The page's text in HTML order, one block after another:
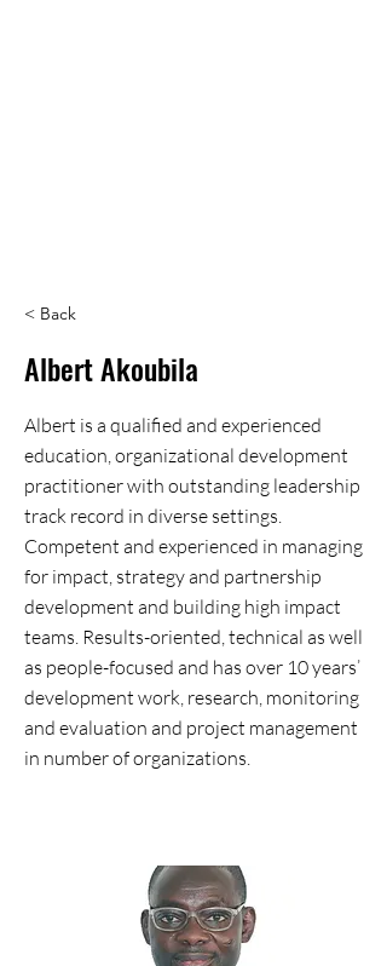
< Back
Albert Akoubila
Albert is a qualified and experienced
education, organizational development
practitioner with outstanding leadership
track record in diverse settings.
Competent and experienced in managing
for impact, strategy and partnership
development and building high impact
teams. Results-oriented, technical as well
as people-focused and has over 10 years’
development work, research, monitoring
and evaluation and project management
in number of organizations.